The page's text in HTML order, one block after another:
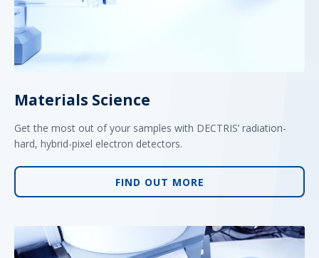
Materials Science
Get the most out of your samples with DECTRIS’ radiation-
hard, hybrid-pixel electron detectors.
FIND OUT MORE